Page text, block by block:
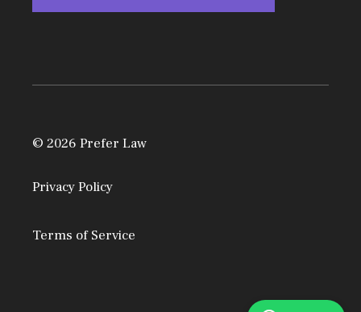
© 2026 Prefer Law
Privacy Policy
Terms of Service